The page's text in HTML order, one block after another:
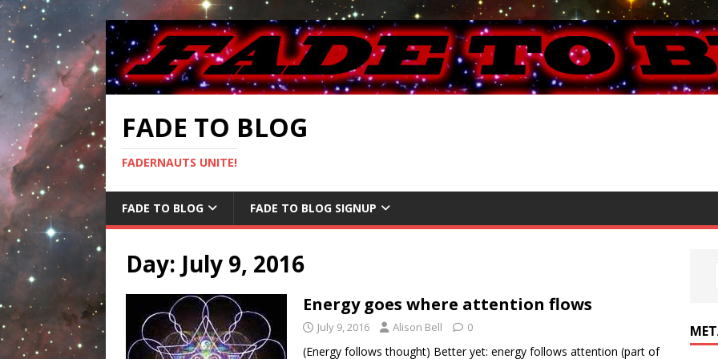
FADE TO BLOG
FADERNAUTS UNITE!
FADE TO BLOG FADE TO BLOG SIGNUP
Day: July 9, 2016
Energy goes where attention flows
July 9, 2016 Alison Bell 0
(Energy follows thought) Better yet: energy follows attention (part of